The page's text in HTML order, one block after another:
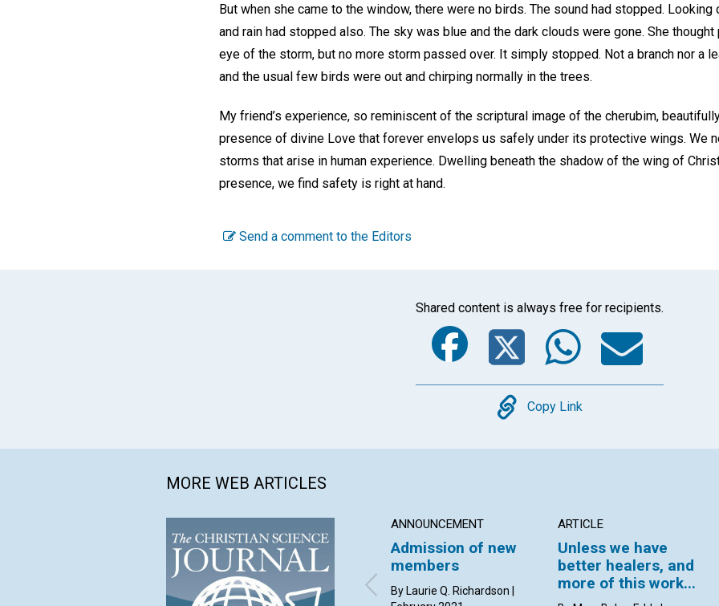
But when she came to the window, there were no birds. The sound had stopped. Looking
and rain had stopped also. The sky was blue and the dark clouds were gone. She
eye of the storm, but no more storm passed over. It simply stopped. Not a branch nor a
and the usual few birds were out and chirping normally in the trees.
My friend’s experience, so reminiscent of the scriptural image of the cherubim,
presence of divine Love that forever envelops us safely under its protective wings. We
storms that arise in human experience. Dwelling beneath the shadow of the wing of
presence, we find safety is right at hand.
Send a comment to the Editors
Shared content is always free for recipients.
Facebook
Twitter
Copy
Copy Link
MORE WEB ARTICLES
ANNOUNCEMENT
Admission of new
members
By Laurie Q. Richardson |
ARTICLE
Unless we have
better healers, and
more of this work...